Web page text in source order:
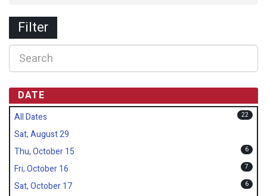
Filter
DATE
All Dates 22
Sat, August 29
Thu, October 15
6
Fri, October 16 7
Sat, October 17 6